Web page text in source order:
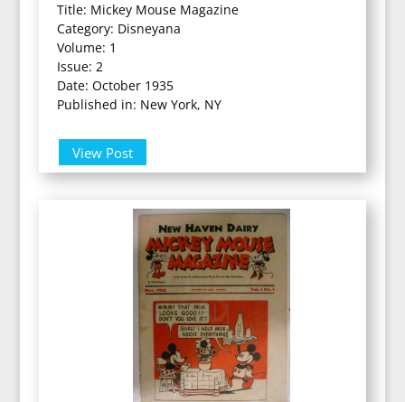
Title: Mickey Mouse Magazine
Category: Disneyana
Volume: 1
Issue: 2
Date: October 1935
Published in: New York, NY
View Post